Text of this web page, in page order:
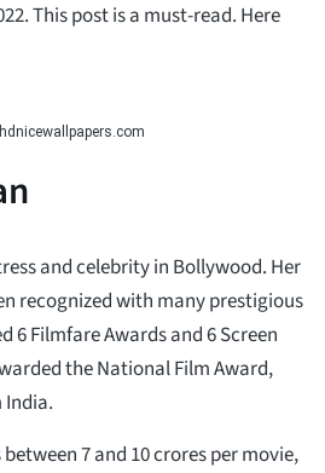
This post is a must-read. Here
and celebrity in Bollywood. Her
recognized with many prestigious
6 Filmfare Awards and 6 Screen
the National Film Award,
India.
7 and 10 crores per movie,